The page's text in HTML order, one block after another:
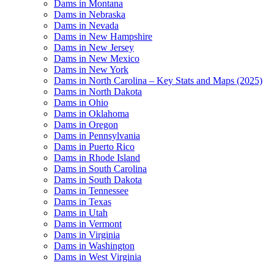
Dams in Montana
Dams in Nebraska
Dams in Nevada
Dams in New Hampshire
Dams in New Jersey
Dams in New Mexico
Dams in New York
Dams in North Carolina – Key Stats and Maps (2025)
Dams in North Dakota
Dams in Ohio
Dams in Oklahoma
Dams in Oregon
Dams in Pennsylvania
Dams in Puerto Rico
Dams in Rhode Island
Dams in South Carolina
Dams in South Dakota
Dams in Tennessee
Dams in Texas
Dams in Utah
Dams in Vermont
Dams in Virginia
Dams in Washington
Dams in West Virginia